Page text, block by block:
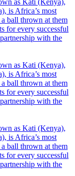
is Africa’s most
ball thrown at them
for every successful
with the
as Kati (Kenya),
is Africa’s most
ball thrown at them
for every successful
with the
as Kati (Kenya),
is Africa’s most
ball thrown at them
for every successful
with the